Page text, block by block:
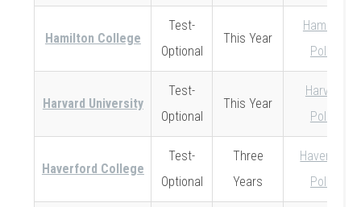
Hamilton College
Test-
Optional
This Year
Hamilton
Policy
Harvard University
Test-
Optional
This Year
Harvard
Policy
Haverford College
Test-
Optional
Three
Years
Haverford
Policy